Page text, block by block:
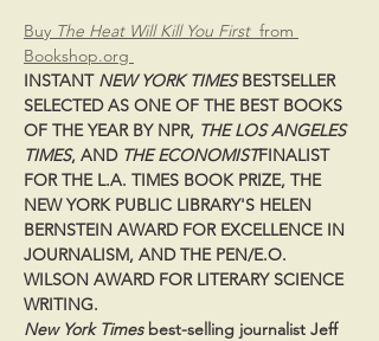
Buy The Heat Will Kill You First from
Bookshop.org
INSTANT NEW YORK TIMES BESTSELLER
SELECTED AS ONE OF THE BEST BOOKS
OF THE YEAR BY NPR, THE LOS ANGELES
TIMES, AND THE ECONOMISTFINALIST
FOR THE L.A. TIMES BOOK PRIZE, THE
NEW YORK PUBLIC LIBRARY'S HELEN
BERNSTEIN AWARD FOR EXCELLENCE IN
JOURNALISM, AND THE PEN/E.O.
WILSON AWARD FOR LITERARY SCIENCE
WRITING.
New York Times best-selling journalist Jeff